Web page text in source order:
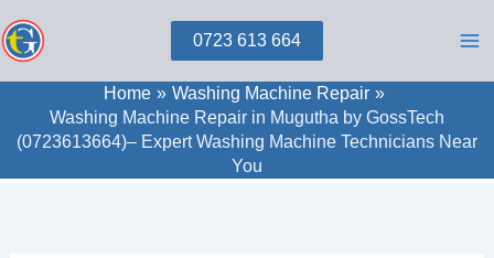
to
0723 613 664
Home
Washing Machine Repair
Washing Machine Repair in Mugutha by GossTech
(0723613664)– Expert Washing Machine Technicians Near
You